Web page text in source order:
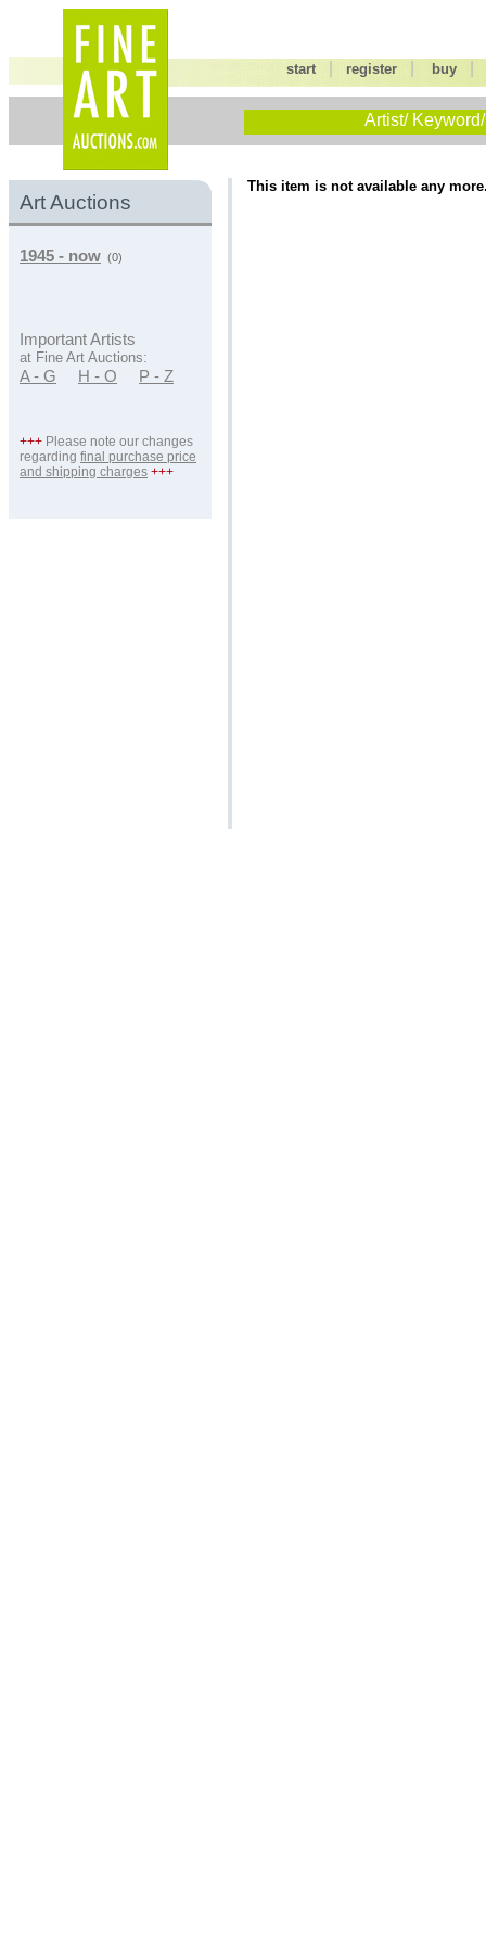
start |register buy
Artist/
Art Auctions
1945 - now (0)
Important Artists
at Fine Art Auctions:
A - G H - O P - Z
+++ Please note our changes
regarding final purchase price
and shipping charges +++
This item is not available any